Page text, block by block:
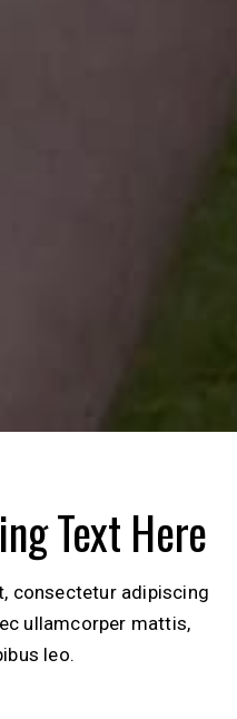
Text Here
consectetur adipiscing
ullamcorper mattis,
leo.